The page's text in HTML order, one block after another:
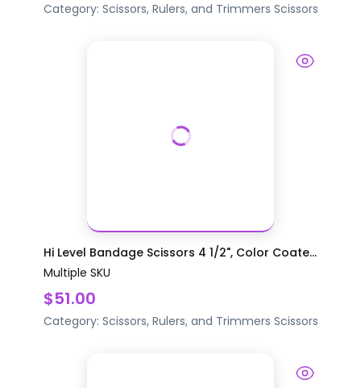
Category: Scissors, Rulers, and Trimmers Scissors
Hi Level Bandage Scissors 4 1/2", Color Coate...
Multiple SKU
$51.00
Category: Scissors, Rulers, and Trimmers Scissors